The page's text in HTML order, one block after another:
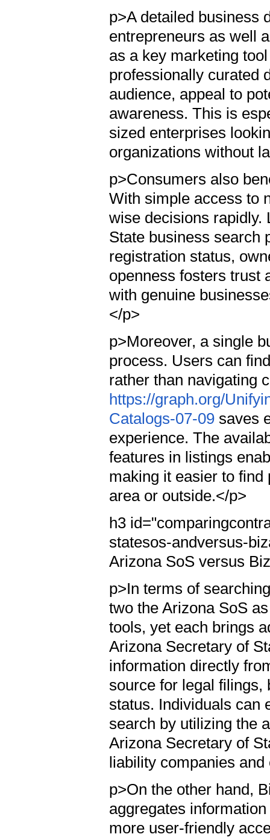
p>A detailed business
entrepreneurs as well
as a key marketing
professionally curated
audience, appeal to
awareness. This is
sized enterprises
organizations without
p>Consumers also
With simple access to
wise decisions rapidly.
State business search
registration status,
openness fosters trust
with genuine
</p>
p>Moreover, a single
process. Users can
rather than navigating
https://graph.org/
Catalogs-07-09 saves
experience. The
features in listings
making it easier to
area or outside.</p>
h3
statesos-andversus-
Arizona SoS versus
p>In terms of
two the Arizona SoS
tools, yet each brings
Arizona Secretary of
information directly
source for legal filings,
status. Individuals can
search by utilizing the
Arizona Secretary of
liability companies
p>On the other hand,
aggregates
more user-friendly